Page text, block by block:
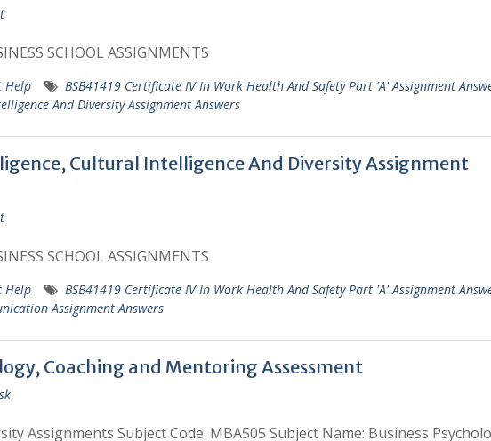
SCHOOL ASSIGNMENTS
Help BSB41419 Certificate IV In Work Health And Safety Part 'A' Assignment
And Diversity Assignment Answers
Cultural Intelligence And Diversity Assignment
SCHOOL ASSIGNMENTS
Help BSB41419 Certificate IV In Work Health And Safety Part 'A' Assignment
Assignment Answers
Coaching and Mentoring Assessment
Assignments Subject Code: MBA505 Subject Name: Business